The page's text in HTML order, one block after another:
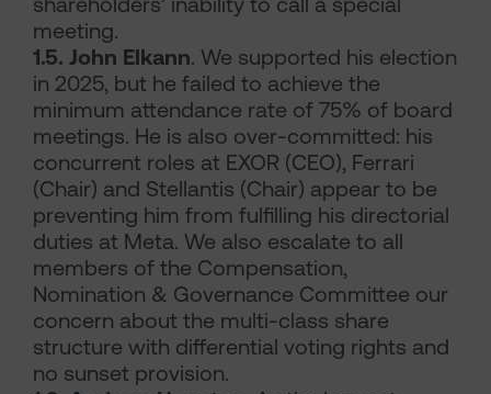
meeting.
1.5. John Elkann. We supported his election
in 2025, but he failed to achieve the
minimum attendance rate of 75% of board
meetings. He is also over-committed: his
concurrent roles at EXOR (CEO), Ferrari
(Chair) and Stellantis (Chair) appear to be
preventing him from fulfilling his directorial
duties at Meta. We also escalate to all
members of the Compensation,
Nomination & Governance Committee our
concern about the multi-class share
structure with differential voting rights and
no sunset provision.